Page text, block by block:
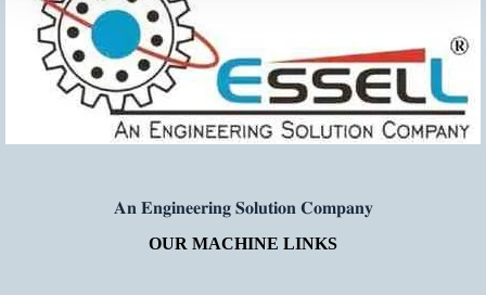
𝐀𝐧 𝐄𝐧𝐠𝐢𝐧𝐞𝐞𝐫𝐢𝐧𝐠 𝐒𝐨𝐥𝐮𝐭𝐢𝐨𝐧 𝐂𝐨𝐦𝐩𝐚𝐧𝐲
OUR MACHINE LINKS